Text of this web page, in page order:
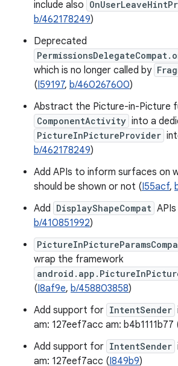
include also
b/462178249)
Deprecated
which is no longer called by
(I59197, b/460267600)
Abstract the Picture-in-Picture
ComponentActivity into a
PictureInPictureProvider
b/462178249)
Add APIs to inform surfaces on
should be shown or not (I55acf,
Add DisplayShapeCompat
b/410851992)
wrap the framework
(I8af9e, b/458803858)
Add support for IntentSender
am: 127eef7acc am: b4b1111b77
Add support for IntentSender
am: 127eef7acc (I849b9)